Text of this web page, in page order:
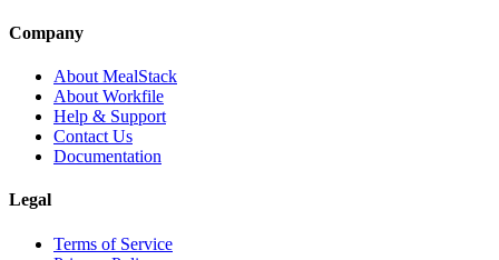
Company
About MealStack
About Workfile
Help & Support
Contact Us
Documentation
Legal
Terms of Service